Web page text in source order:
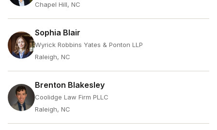
Chapel Hill, NC
Sophia Blair
Wyrick Robbins Yates & Ponton LLP
Raleigh, NC
Brenton Blakesley
Coolidge Law Firm PLLC
Raleigh, NC